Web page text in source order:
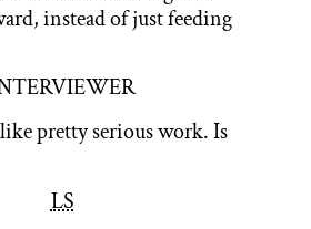
instead of just feeding
pretty serious work. Is
LS